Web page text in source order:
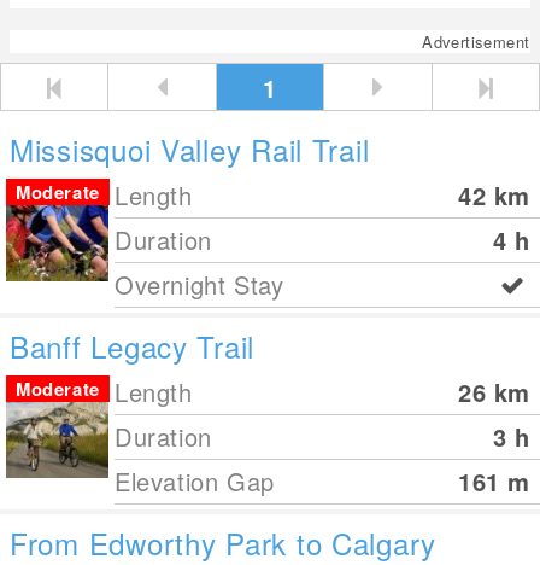
Advertisement
1
Missisquoi Valley Rail Trail
Length 42 km
Duration
4 h
Moderate
Overnight Stay
Banff Legacy Trail
Length 26 km
Duration
3 h
Elevation Gap
161 m
Moderate
From Edworthy Park to Calgary